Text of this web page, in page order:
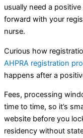
usually need a
forward with your
nurse.
Curious how
AHPRA registration
happens after a
Fees, processing
time to time, so it’s
website before you
residency without